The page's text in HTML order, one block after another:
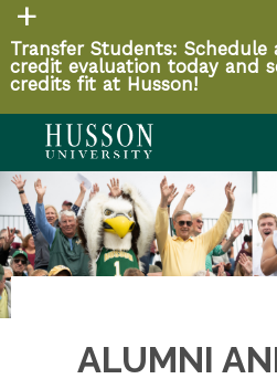
Transfer Students:
credit evaluation today and
credits fit at Husson!
ALUMNI